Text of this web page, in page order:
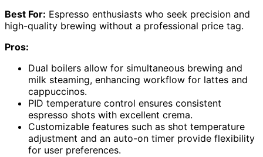
Best For: Espresso enthusiasts who seek precision and
high-quality brewing without a professional price tag.
Pros:
Dual boilers allow for simultaneous brewing and
milk steaming, enhancing workflow for lattes and
cappuccinos.
PID temperature control ensures consistent
espresso shots with excellent crema.
Customizable features such as shot temperature
adjustment and an auto-on timer provide flexibility
for user preferences.